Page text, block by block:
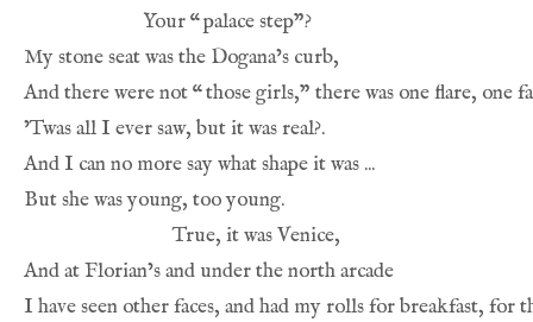
Your “palace step”?
My stone seat was the Dogana’s curb,
And there were not “those girls,” there was one flare, one
’Twas all I ever saw, but it was real?.
And I can no more say what shape it was ...
But she was young, too young.
True, it was Venice,
And at Florian’s and under the north arcade
I have seen other faces, and had my rolls for breakfast, for